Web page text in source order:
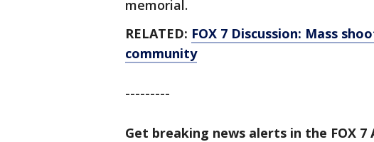
memorial.
RELATED: FOX 7 Discussion: Mass
community
---------
Get breaking news alerts in the FOX 7